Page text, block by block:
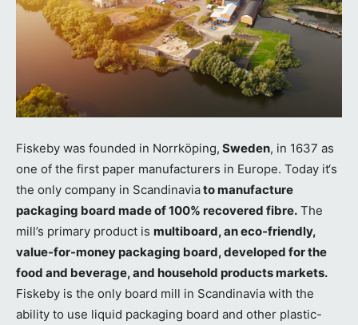
Fiskeby was founded in Norrköping, Sweden, in 1637 as
one of the first paper manufacturers in Europe. Today it‘s
the only company in Scandinaviato manufacture
packaging board made of 100% recovered fibre. The
mill’s primary product is multiboard, an eco-friendly,
value-for-money packaging board, developed for the
food and beverage, and household products markets.
Fiskeby is the only board mill in Scandinavia with the
ability to use liquid packaging board and other plastic-